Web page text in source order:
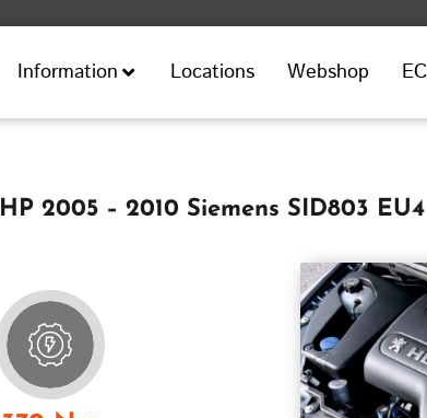
Information Locations Webshop
2005 – 2010 Siemens SID803